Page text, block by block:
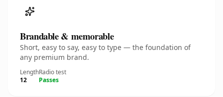
Brandable & memorable
Short, easy to say, easy to type — the foundation of
any premium brand.
Length
12
Radio test
Passes